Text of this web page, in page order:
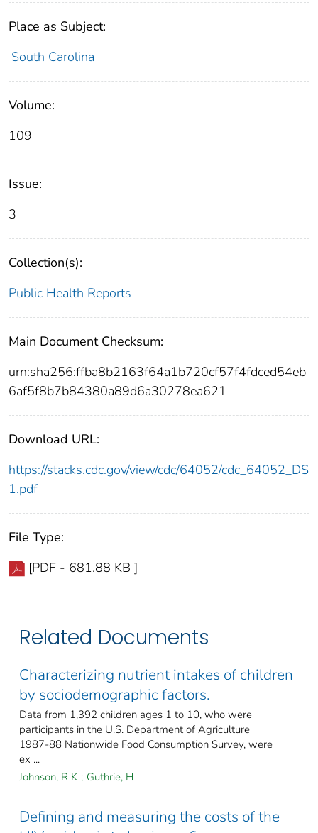
Place as Subject:
South Carolina
Volume:
109
Issue:
3
Collection(s):
Public Health Reports
Main Document Checksum:
urn:sha256:ffba8b2163f64a1b720cf57f4fdced54eb
6af5f8b7b84380a89d6a30278ea621
Download URL:
https://stacks.cdc.gov/view/cdc/64052/cdc_64052_DS
1.pdf
File Type:
[PDF - 681.88 KB ]
Related Documents
Characterizing nutrient intakes of children
by sociodemographic factors.
Data from 1,392 children ages 1 to 10, who were
participants in the U.S. Department of Agriculture
1987-88 Nationwide Food Consumption Survey, were
ex ...
Johnson, R K ; Guthrie, H
Defining and measuring the costs of the